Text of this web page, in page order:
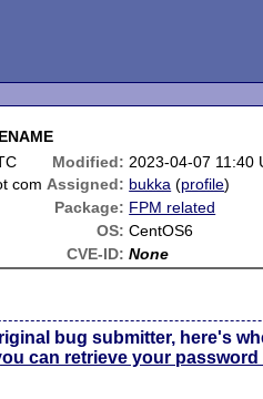
Modified: 2023-04-07 11:40
com Assigned: bukka (profile)
Package: FPM related
OS: CentOS6
CVE-ID: None
bug submitter, here's
can retrieve your password